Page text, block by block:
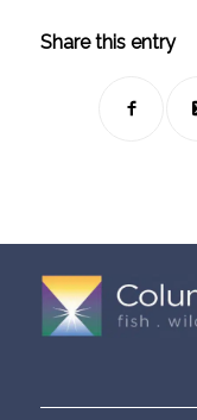
Share this entry